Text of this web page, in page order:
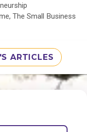
The Small Business
ARTICLES